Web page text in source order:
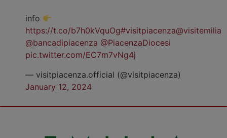
info
https://t.co/b7h0kVquOg#visitpiacenza@visitemilia
@bancadipiacenza @PiacenzaDiocesi
pic.twitter.com/EC7m7vNg4j
— visitpiacenza.official (@visitpiacenza)
January 12, 2024